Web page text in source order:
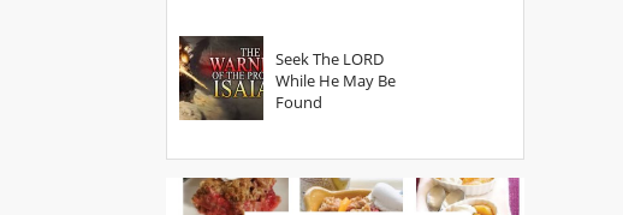
Seek The LORD
While He May Be
Found